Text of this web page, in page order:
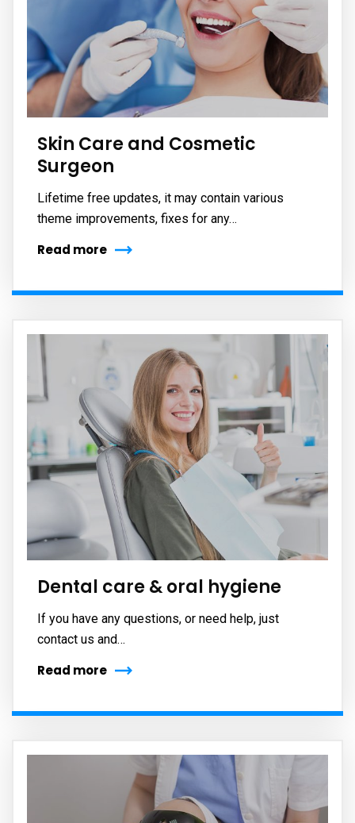
Skin Care and Cosmetic
Surgeon
Lifetime free updates, it may contain various
theme improvements, fixes for any…
Read more
Dental care & oral hygiene
If you have any questions, or need help, just
contact us and…
Read more